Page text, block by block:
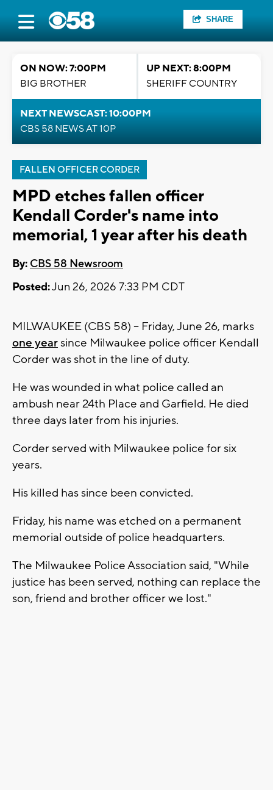
SHARE
ON NOW: 7:00PM
BIG BROTHER
UP NEXT: 8:00PM
SHERIFF COUNTRY
NEXT NEWSCAST: 10:00PM
CBS 58 NEWS AT 10P
FALLEN OFFICER CORDER
MPD etches fallen officer
Kendall Corder's name into
memorial, 1 year after his death
By: CBS 58 Newsroom
Posted:Jun 26, 2026 7:33 PM CDT
MILWAUKEE (CBS 58) -- Friday, June 26, marks
one yearsince Milwaukee police officer Kendall
Corder was shot in the line of duty.
He was wounded in what police called an
ambush near 24th Place and Garfield. He died
three days later from his injuries.
Corder served with Milwaukee police for six
years.
His killed has since been convicted.
Friday, his name was etched on a permanent
memorial outside of police headquarters.
The Milwaukee Police Association said, "While
justice has been served, nothing can replace the
son, friend and brother officer we lost."